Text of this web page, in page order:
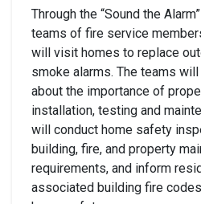
Through the “Sound the
teams of fire service
will visit homes to replace
smoke alarms. The teams
about the importance of
installation, testing and
will conduct home safety
building, fire, and property
requirements, and inform
associated building fire